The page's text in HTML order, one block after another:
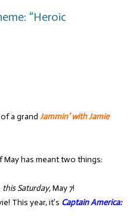
“Heroic
a grand Jammin’ with Jamie
has meant two things:
this Saturday,May 7!
This year, it’s Captain America: